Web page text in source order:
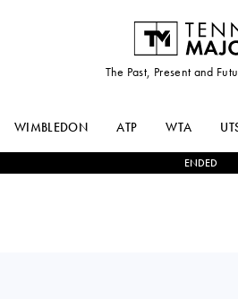
The Past, Present and
WIMBLEDON ATP WTA
ENDED